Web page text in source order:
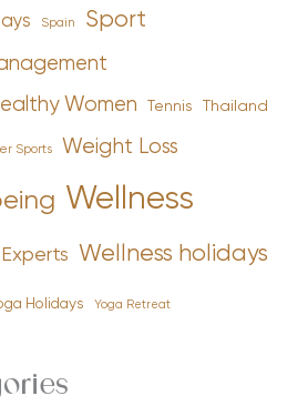
Spain Sport
Women Tennis Thailand
Sports Weight Loss
Wellness
Wellness holidays
Holidays Yoga Retreat